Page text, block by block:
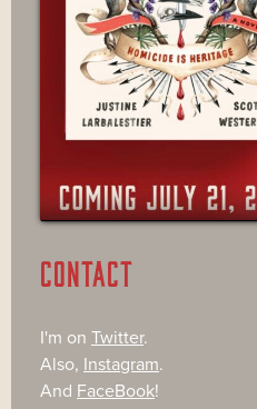
CONTACT
I'm on Twitter.
Also, Instagram.
And FaceBook!